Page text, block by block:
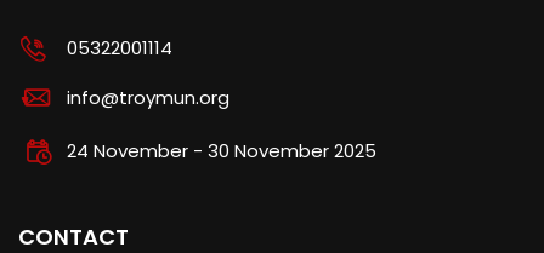
05322001114
info@troymun.org
24 November - 30 November 2025
CONTACT